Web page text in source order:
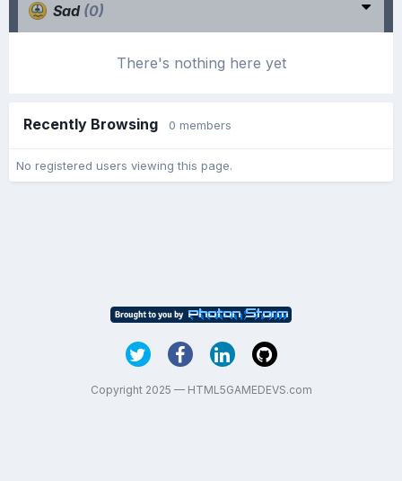
Sad (0)
There's nothing here yet
Recently Browsing 0 members
No registered users viewing this page.
Copyright 2025 — HTML5GAMEDEVS.com